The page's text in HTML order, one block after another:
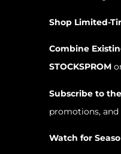
Shop Limited-
Combine
STOCKSPROM
Subscribe to
promotions,
Watch for